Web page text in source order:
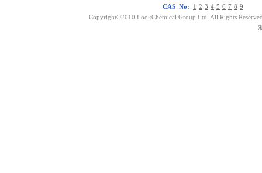
CAS No:
1 2 3 4 5 6 7 8 9
Copyright©2010 LookChemical Group Ltd. All Rights